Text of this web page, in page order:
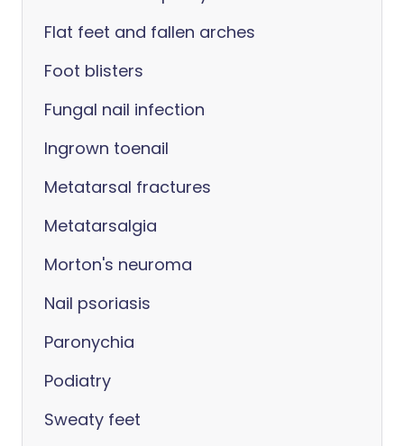
Flat feet and fallen arches
Foot blisters
Fungal nail infection
Ingrown toenail
Metatarsal fractures
Metatarsalgia
Morton's neuroma
Nail psoriasis
Paronychia
Podiatry
Sweaty feet